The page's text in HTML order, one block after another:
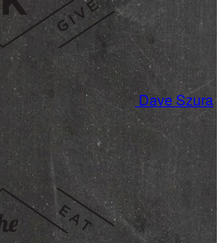
Dave Szura